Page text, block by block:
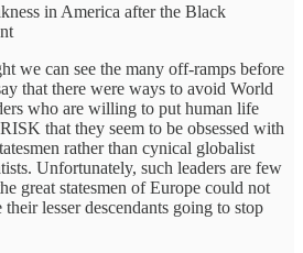
in America after the Black
we can see the many off-ramps before
that there were ways to avoid World
who are willing to put human life
that they seem to be obsessed with
rather than cynical globalist
Unfortunately, such leaders are few
great statesmen of Europe could not
lesser descendants going to stop